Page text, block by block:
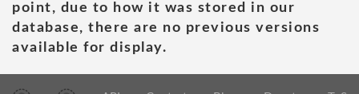
point, due to how it was stored in our
database, there are no previous versions
available for display.